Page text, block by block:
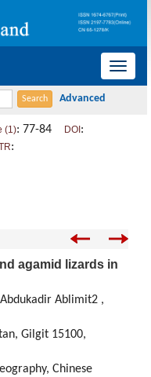
导
(1): 77-84 DOI :
:
agamid lizards in
Ablimit2 ,
Gilgit 15100,
Chinese